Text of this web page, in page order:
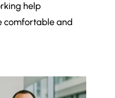
help
comfortable and